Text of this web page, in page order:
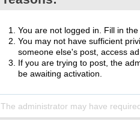
You are not logged in. Fill in
You may not have sufficient
someone else's post, access
If you are trying to post, the
be awaiting activation.
The administrator may have